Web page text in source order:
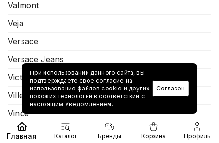
Valmont
Veja
Versace
Versace Jeans
Victoria Beckham
Villeroy & Boch
Vince
Virtuti
При использовании данного сайта, вы
подтверждаете свое согласие на
использование файлов cookie и других
похожих технологий в соответствии с
настоящим Уведомлением.
Согласен
Главная Каталог Бренды Корзина Профиль